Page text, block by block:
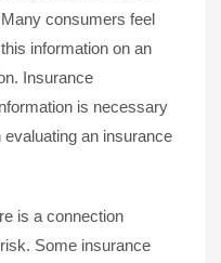
consumers feel
information on an
Insurance
is necessary
an insurance
is a connection
Some insurance